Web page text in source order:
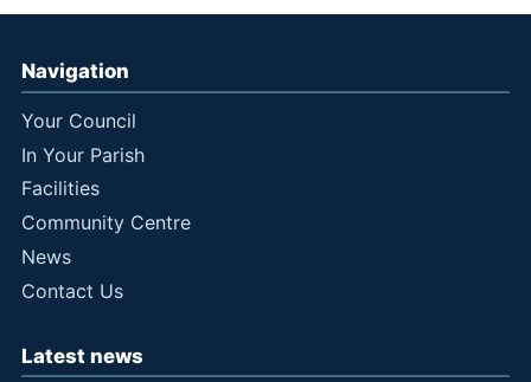
Navigation
Your Council
In Your Parish
Facilities
Community Centre
News
Contact Us
Latest news